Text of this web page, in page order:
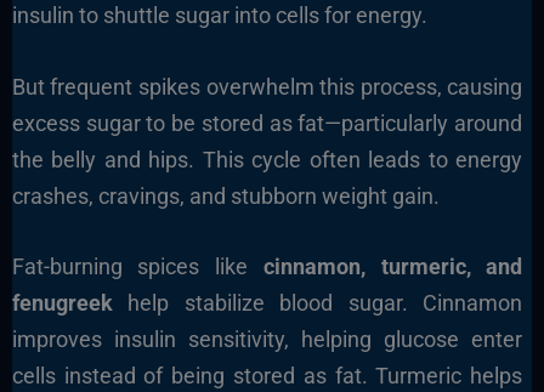
insulin to shuttle sugar into cells for energy.
But frequent spikes overwhelm this process, causing
excess sugar to be stored as fat—particularly around
the belly and hips. This cycle often leads to energy
crashes, cravings, and stubborn weight gain.
Fat-burning spices like cinnamon, turmeric, and
fenugreekhelp stabilize blood sugar. Cinnamon
improves insulin sensitivity, helping glucose enter
cells instead of being stored as fat. Turmeric helps